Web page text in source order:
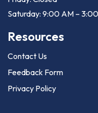
Saturday: 9:00 AM –
Resources
Contact Us
Feedback Form
Privacy Policy